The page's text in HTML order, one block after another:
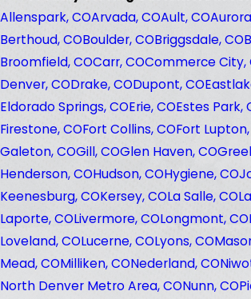
Allenspark, COArvada, COAult, CO
Berthoud, COBoulder, COBriggsdale, CO
Broomfield, COCarr, COCommerce City,
Denver, CODrake, CODupont, CO
Eldorado Springs, COErie, COEstes Park,
Firestone, COFort Collins, COFort Lupton,
Galeton, COGill, COGlen Haven, CO
Henderson, COHudson, COHygiene, CO
Keenesburg, COKersey, COLa Salle, CO
Laporte, COLivermore, COLongmont, CO
Loveland, COLucerne, COLyons, CO
Mead, COMilliken, CONederland, CO
North Denver Metro Area, CONunn, CO